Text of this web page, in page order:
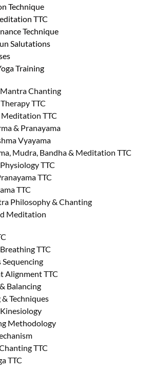
Technique
TTC
Technique
Salutations
Training
Chanting
TTC
TTC
& Pranayama
Vyayama
Mudra, Bandha & Meditation TTC
TTC
TTC
TTC
Philosophy & Chanting
Meditation
TTC
Sequencing
Alignment TTC
Balancing
Techniques
Methodology
TTC
TTC